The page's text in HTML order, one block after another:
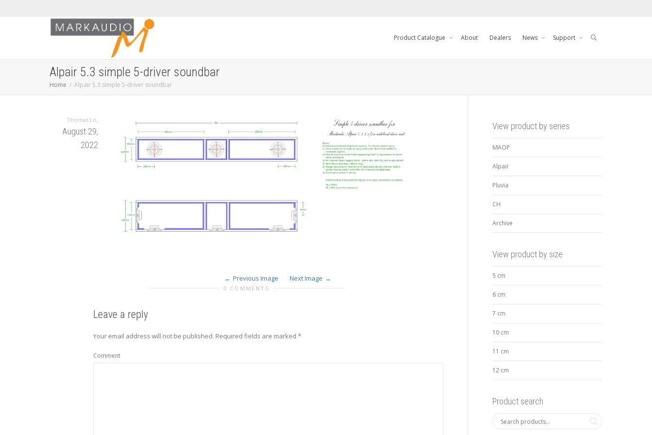
Product Catalogue About Dealers News Support
Alpair 5.3 simple 5-driver soundbar
Home Alpair 5.3 simple 5-driver soundbar
Thomas Lo,
August 29,
2022
Previous Image Next Image
0 COMMENTS
Leave a reply
Your email address will not be published. Required fields are marked *
Comment
View product by series
MAOP
Alpair
Pluvia
CH
Archive
View product by size
5 cm
6 cm
7 cm
10 cm
11 cm
12 cm
Product search